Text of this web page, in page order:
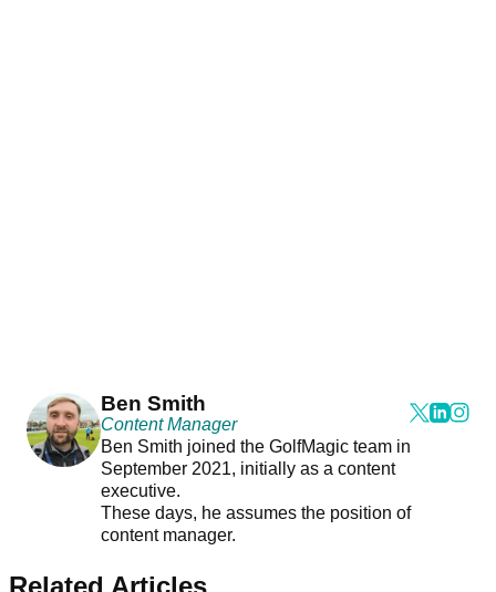
Ben Smith
Content Manager
Ben Smith joined the GolfMagic team in
September 2021, initially as a content
executive.
These days, he assumes the position of
content manager.